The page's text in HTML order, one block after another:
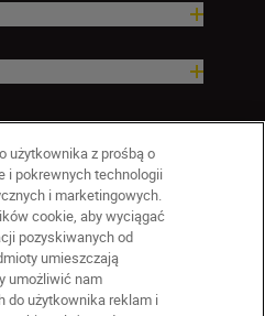
użytkownika z prośbą o
i pokrewnych technologii
i marketingowych.
cookie, aby wyciągać
pozyskiwanych od
umieszczają
umożliwić nam
do użytkownika reklam i